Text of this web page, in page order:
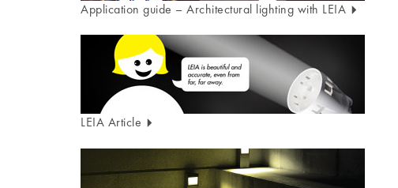
Application guide – Architectural lighting with LEIA
LEIA Article